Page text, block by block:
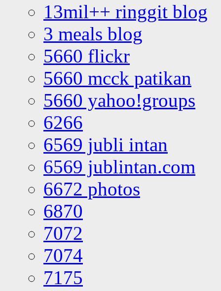
13mil++ ringgit blog
3 meals blog
5660 flickr
5660 mcck patikan
5660 yahoo!groups
6266
6569 jubli intan
6569 jublintan.com
6672 photos
6870
7072
7074
7175